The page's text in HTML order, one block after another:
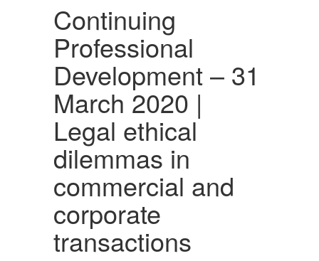
Continuing
Professional
Development – 31
March 2020 |
Legal ethical
dilemmas in
commercial and
corporate
transactions